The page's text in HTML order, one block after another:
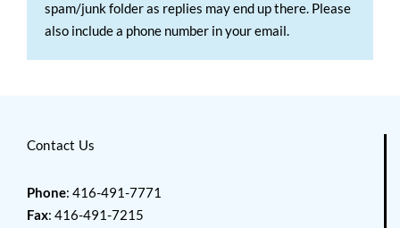
spam/junk folder as replies may end up there. Please
also include a phone number in your email.
Contact Us
Phone: 416-491-7771
Fax: 416-491-7215